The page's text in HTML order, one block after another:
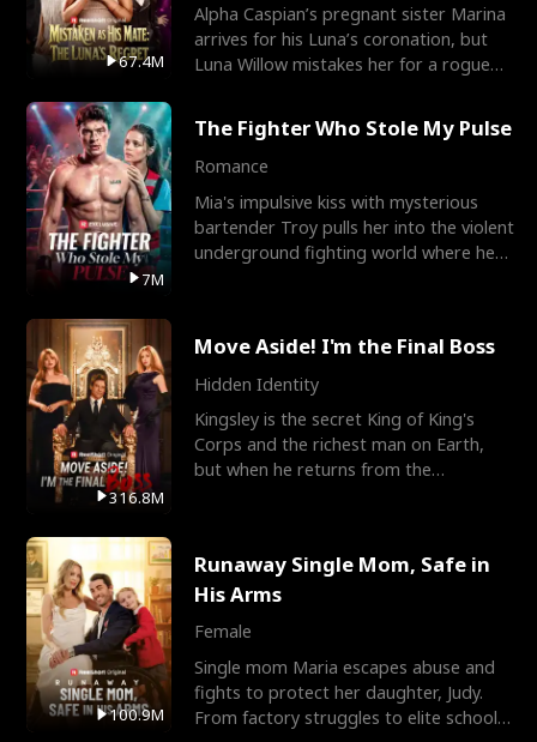
67.4M
Alpha Caspian’s pregnant sister Marina
arrives for his Luna’s coronation, but
Luna Willow mistakes her for a rogue
7M
The Fighter Who Stole My Pulse
Romance
Mia's impulsive kiss with mysterious
bartender Troy pulls her into the violent
underground fighting world where he
316.8M
Move Aside! I'm the Final Boss
Hidden Identity
Kingsley is the secret King of King's
Corps and the richest man on Earth,
but when he returns from the
100.9M
Runaway Single Mom, Safe in
His Arms
Female
Single mom Maria escapes abuse and
fights to protect her daughter, Judy.
From factory struggles to elite schools,